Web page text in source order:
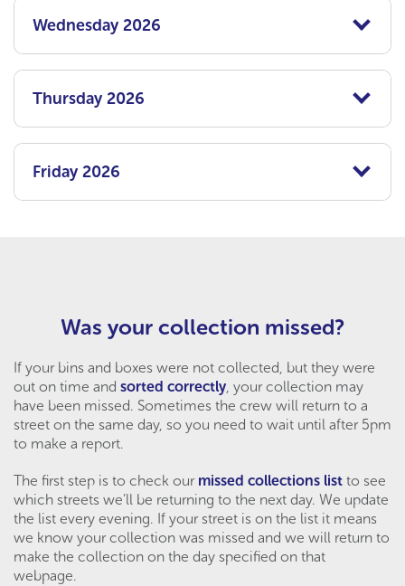
Wednesday 2026
Thursday 2026
Friday 2026
Was your collection missed?
If your bins and boxes were not collected, but they were
out on time and sorted correctly, your collection may
have been missed. Sometimes the crew will return to a
street on the same day, so you need to wait until after 5pm
to make a report.
The first step is to check our missed collections list to see
which streets we’ll be returning to the next day. We update
the list every evening. If your street is on the list it means
we know your collection was missed and we will return to
make the collection on the day specified on that
webpage.